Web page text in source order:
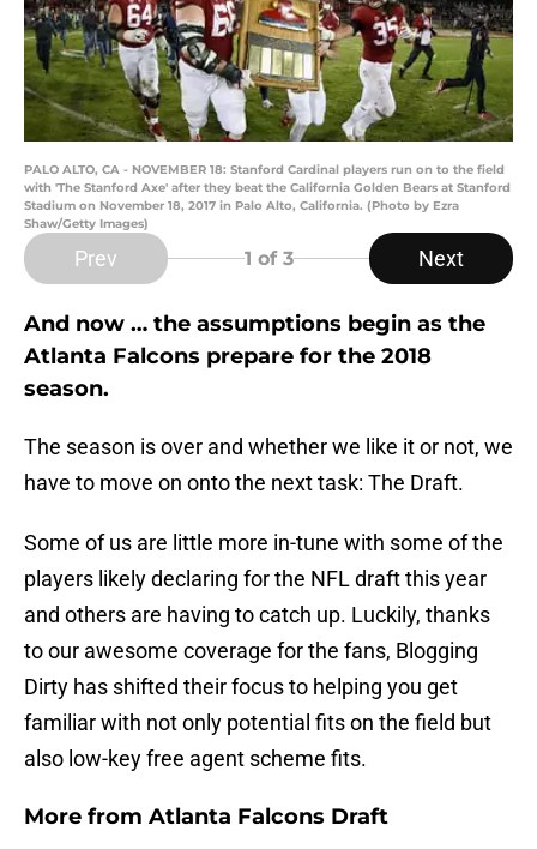
PALO ALTO, CA - NOVEMBER 18: Stanford Cardinal players run on to the field
with 'The Stanford Axe' after they beat the California Golden Bears at Stanford
Stadium on November 18, 2017 in Palo Alto, California. (Photo by Ezra
Shaw/Getty Images)
Prev 1 of 3 Next
And now … the assumptions begin as the
Atlanta Falcons prepare for the 2018
season.
The season is over and whether we like it or not, we
have to move on onto the next task: The Draft.
Some of us are little more in-tune with some of the
players likely declaring for the NFL draft this year
and others are having to catch up. Luckily, thanks
to our awesome coverage for the fans, Blogging
Dirty has shifted their focus to helping you get
familiar with not only potential fits on the field but
also low-key free agent scheme fits.
More from Atlanta Falcons Draft